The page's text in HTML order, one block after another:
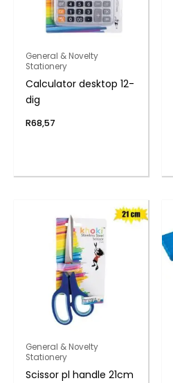
General & Novelty
Stationery
Calculator desktop 12-
dig
R68,57
General & Novelty
Stationery
Scissor pl handle 21cm